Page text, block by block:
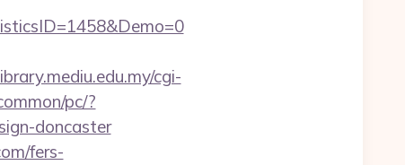
cgi-
pc/?
doncaster
fers-